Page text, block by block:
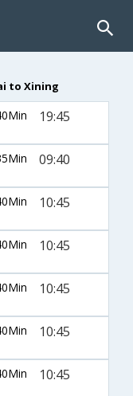
to Xining
19:45
09:40
10:45
10:45
10:45
10:45
10:45